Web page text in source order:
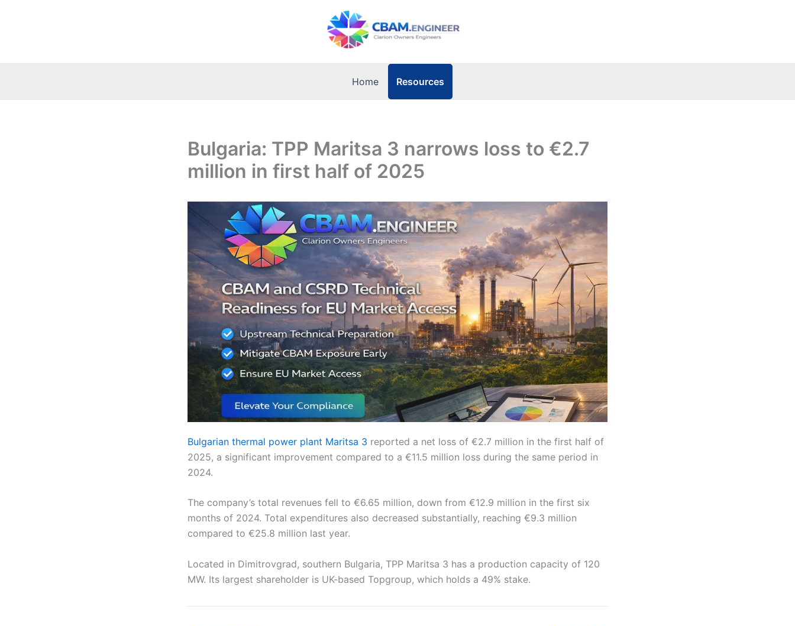
Home Resources
Bulgaria: TPP Maritsa 3 narrows loss to €2.7
million in first half of 2025
Bulgarian thermal power plant Maritsa 3 reported a net loss of €2.7 million in the first half of
2025, a significant improvement compared to a €11.5 million loss during the same period in
2024.
The company’s total revenues fell to €6.65 million, down from €12.9 million in the first six
months of 2024. Total expenditures also decreased substantially, reaching €9.3 million
compared to €25.8 million last year.
Located in Dimitrovgrad, southern Bulgaria, TPP Maritsa 3 has a production capacity of 120
MW. Its largest shareholder is UK-based Topgroup, which holds a 49% stake.